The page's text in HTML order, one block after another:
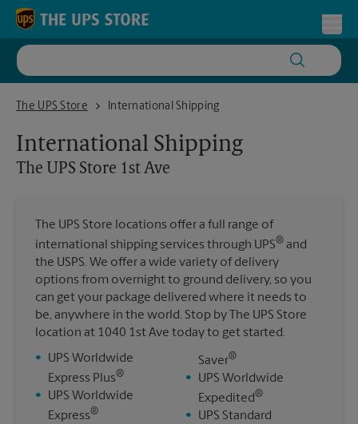
Skip to content
Return to Nav
The UPS Store
The UPS Store 1st AveInternational Shipping
International Shipping
The UPS Store 1st Ave
The UPS Store locations offer a full range of
international shipping services through UPS® and
the USPS. We offer a wide variety of delivery
options from overnight to ground delivery, so you
can get your package delivered where it needs to
be, anywhere in the world. Stop by The UPS Store
location at 1040 1st Ave today to get started.
•
UPS Worldwide
Express Plus®
•
UPS Worldwide
Express®
Saver®
•
UPS Worldwide
Expedited®
•
UPS Standard